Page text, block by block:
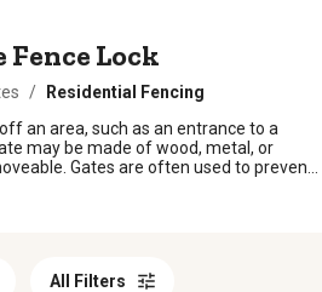
Fence Lock
/
Residential Fencing
an area, such as an entrance to a
may be made of wood, metal, or
Gates are often used to prevent
All Filters